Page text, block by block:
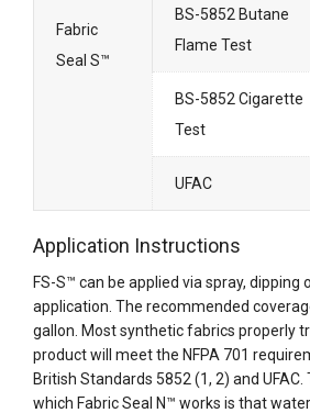
Fabric
Seal S™
BS-5852 Butane
Flame Test
BS-5852 Cigarette
Test
UFAC
Application Instructions
FS-S™ can be applied via spray, dipping
application. The recommended
gallon. Most synthetic fabrics properly
product will meet the NFPA 701
British Standards 5852 (1, 2) and
which Fabric Seal N™ works is that